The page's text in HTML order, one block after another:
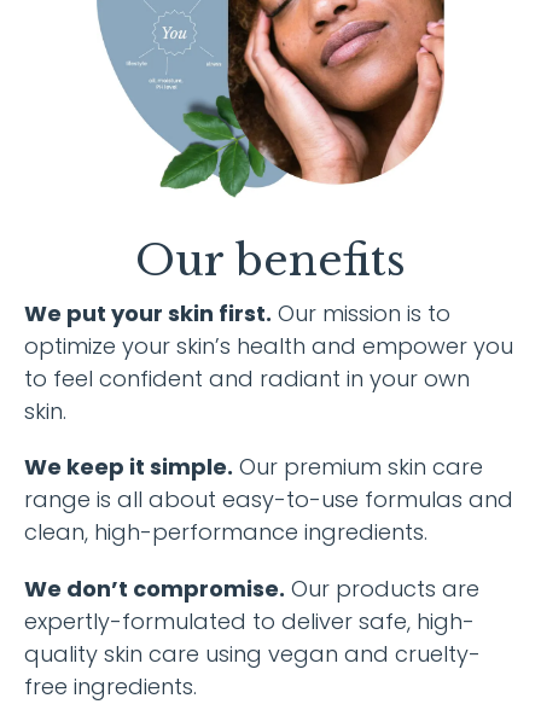
Our benefits
We put your skin first. Our mission is to
optimize your skin’s health and empower you
to feel confident and radiant in your own
skin.
We keep it simple. Our premium skin care
range is all about easy-to-use formulas and
clean, high-performance ingredients.
We don’t compromise. Our products are
expertly-formulated to deliver safe, high-
quality skin care using vegan and cruelty-
free ingredients.